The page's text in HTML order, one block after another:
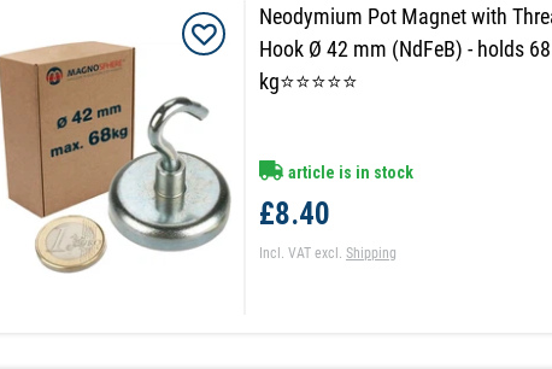
Neodymium Pot Magnet with
Hook Ø 42 mm (NdFeB) - holds 68
kg⭐⭐⭐⭐⭐
article is in stock
£8.40
Incl. VAT excl.Shipping